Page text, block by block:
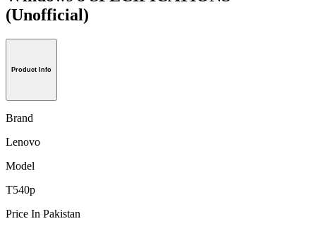
(Unofficial)
Product Info
Brand
Lenovo
Model
T540p
Price In Pakistan